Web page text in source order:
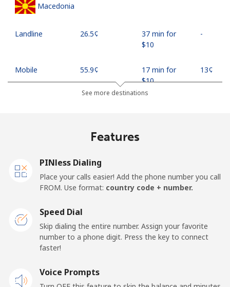
Macedonia
Landline ⁦26.5¢⁩
37 min for
⁦$10⁩
-
Mobile ⁦55.9¢⁩
17 min for
⁦$10⁩
⁦13¢⁩
⁦81.9¢⁩
Mobile ⁦88.5¢⁩
⁦$10⁩
Malawi
Landline ⁦57.9¢⁩
17 min for
-
⁦57.9¢⁩
⁦$10⁩
See more destinations
Features
PINless Dialing
Place your calls easier! Add the phone number you call
FROM. Use format: country code + number.
Speed Dial
Skip dialing the entire number. Assign your favorite
number to a phone digit. Press the key to connect
faster!
Voice Prompts